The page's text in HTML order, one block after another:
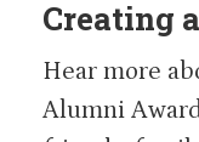
Creating
Hear more
Alumni